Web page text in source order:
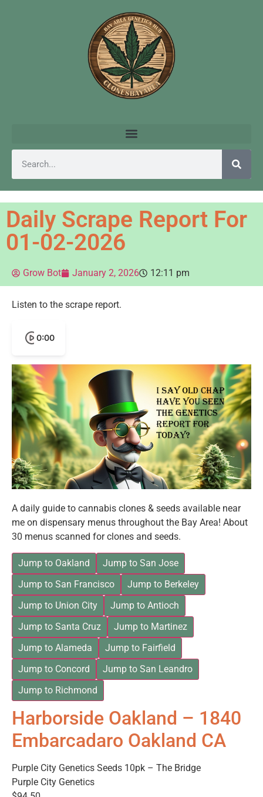
Daily Scrape Report For
01-02-2026
Grow Bot January 2, 2026 12:11 pm
Listen to the scrape report.
0:00
A daily guide to cannabis clones & seeds available near
me on dispensary menus throughout the Bay Area! About
30 menus scanned for clones and seeds.
Jump to Oakland
Jump to San Jose
Jump to San Francisco
Jump to Berkeley
Jump to Union City
Jump to Antioch
Jump to Santa Cruz
Jump to Martinez
Jump to Alameda
Jump to Fairfield
Jump to Concord
Jump to San Leandro
Jump to Richmond
Harborside Oakland – 1840
Embarcadaro Oakland CA
Purple City Genetics Seeds 10pk – The Bridge
Purple City Genetics